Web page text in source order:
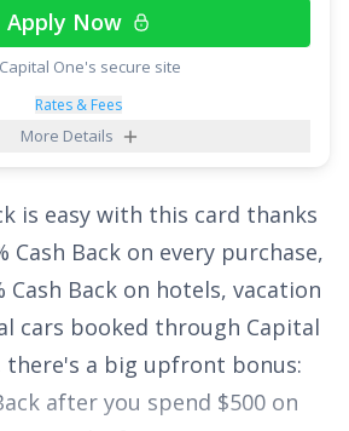
room on interest with an
for 15 months on Purchases
18.49% - 28.49%
With the
credit card pick.
Apply Now
One's secure site
Rates & Fees
More Details
is easy with this card thanks
Cash Back on every purchase,
Cash Back on hotels, vacation
cars booked through Capital
there's a big upfront bonus:
after you spend $500 on